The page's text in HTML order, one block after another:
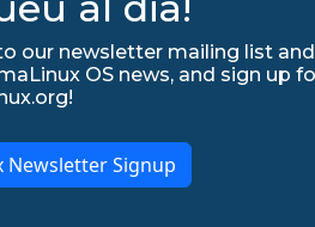
our newsletter mailing list
OS news, and sign up
Newsletter Signup